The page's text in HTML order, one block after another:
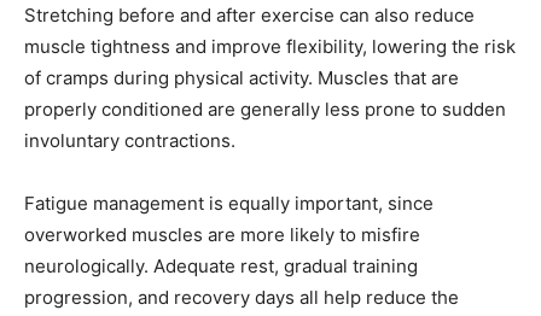
Stretching before and after exercise can also reduce
muscle tightness and improve flexibility, lowering the risk
of cramps during physical activity. Muscles that are
properly conditioned are generally less prone to sudden
involuntary contractions.
Fatigue management is equally important, since
overworked muscles are more likely to misfire
neurologically. Adequate rest, gradual training
progression, and recovery days all help reduce the